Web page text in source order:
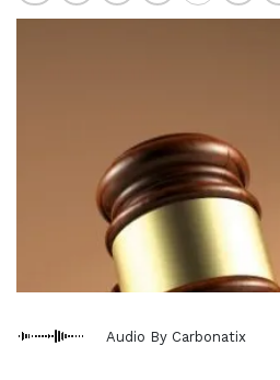
Audio By Carbonatix